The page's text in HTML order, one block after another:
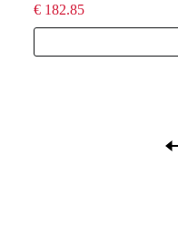
€ 182.85